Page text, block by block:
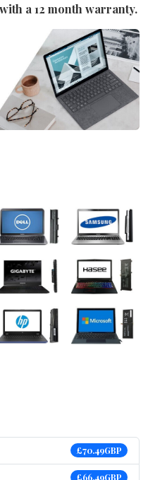
a 12 month warranty.
£70.49GBP
£66.49GBP